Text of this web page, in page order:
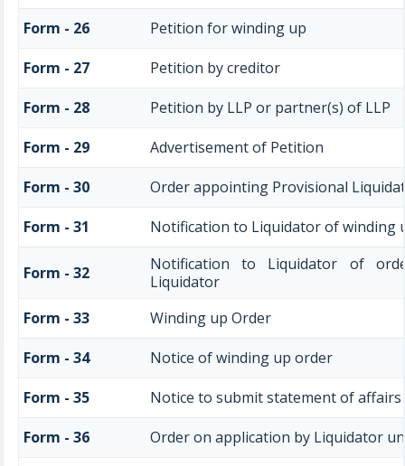
Form - 26
Petition for winding up
Form - 27
Petition by creditor
Form - 28
Petition by LLP or partner(s) of LLP
Form - 29
Advertisement of Petition
Form - 30
Order appointing Provisional
Form - 31
Notification to Liquidator of winding
Form - 32
Notification to Liquidator of
Liquidator
Form - 33
Winding up Order
Form - 34
Notice of winding up order
Form - 35
Notice to submit statement of
Form - 36
Order on application by Liquidator